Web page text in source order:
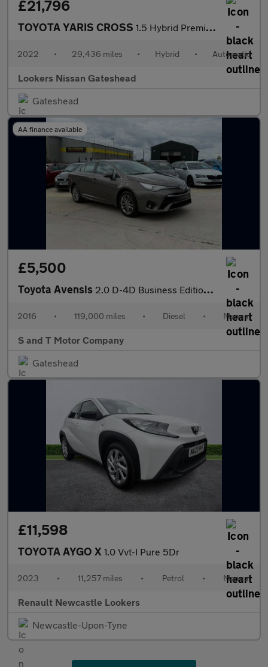
£21,796
TOYOTA YARIS CROSS 1.5 Hybrid Premiere Edition Awd 5Dr Cvt
2022 • 29,436 miles • Hybrid • Automatic
Lookers Nissan Gateshead
Gateshead
AA finance available
£5,500
Toyota Avensis 2.0 D-4D Business Edition Euro 6 (s/s) 4dr
2016 • 119,000 miles • Diesel • Manual
S and T Motor Company
Gateshead
£11,598
TOYOTA AYGO X 1.0 Vvt-I Pure 5Dr
2023 • 11,257 miles • Petrol • Manual
Renault Newcastle Lookers
Newcastle-Upon-Tyne